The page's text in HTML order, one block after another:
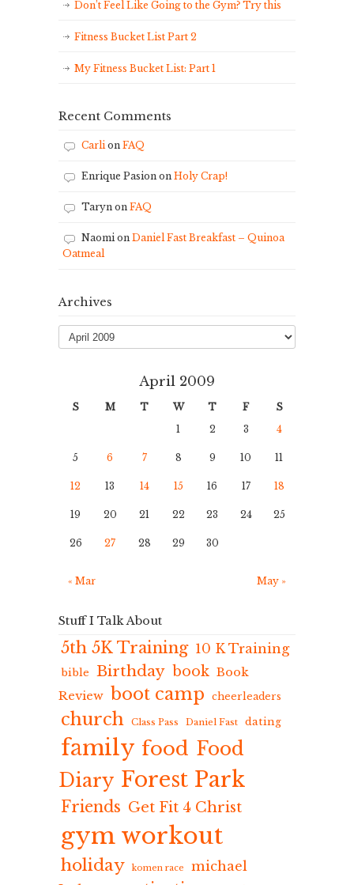
Don’t Feel Like Going to the Gym? Try this
Fitness Bucket List Part 2
My Fitness Bucket List: Part 1
Recent Comments
Carlion FAQ
Enrique Pasion on Holy Crap!
Taryn on FAQ
Naomion Daniel Fast Breakfast – Quinoa
Oatmeal
Archives
Archives
April 2009
S M T W T F
S
1
2 3 4
5 6 7 8 9 10 11
12 13 14 15 16 17 18
19 20 21 22 23 24 25
26 27 28 29 30
« Mar May »
Stuff I Talk About
5th 5K Training 10 K Training
bible Birthday book Book
Review boot camp cheerleaders
church Class Pass Daniel Fast dating
family food Food
Diary Forest Park
Friends Get Fit 4 Christ
gym workout
holiday komen race
michael